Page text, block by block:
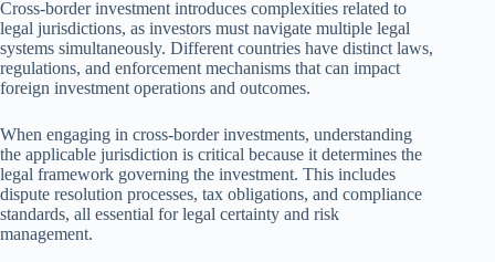
Cross-border investment introduces complexities related to
legal jurisdictions, as investors must navigate multiple legal
systems simultaneously. Different countries have distinct laws,
regulations, and enforcement mechanisms that can impact
foreign investment operations and outcomes.
When engaging in cross-border investments, understanding
the applicable jurisdiction is critical because it determines the
legal framework governing the investment. This includes
dispute resolution processes, tax obligations, and compliance
standards, all essential for legal certainty and risk
management.